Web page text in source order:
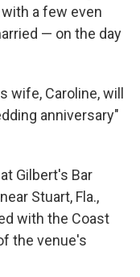
a few even
— on the day
wife, Caroline, will
anniversary"
Gilbert's Bar
Stuart, Fla.,
with the Coast
the venue's